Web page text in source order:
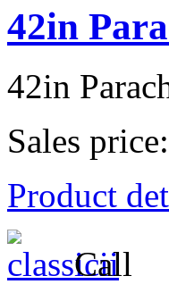
42in
42in
Sales price:
Product
Call